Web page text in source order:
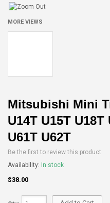
MORE VIEWS
Mitsubishi Mini
U14T U15T U18T
U61T U62T
Be the first to review this product
Availability: In stock
$38.00